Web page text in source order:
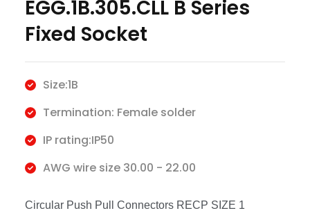
EGG.1B.305.CLL B Series
Fixed Socket
Size:1B
Termination: Female solder
IP rating:IP50
AWG wire size 30.00 - 22.00
Circular Push Pull Connectors RECP SIZE 1